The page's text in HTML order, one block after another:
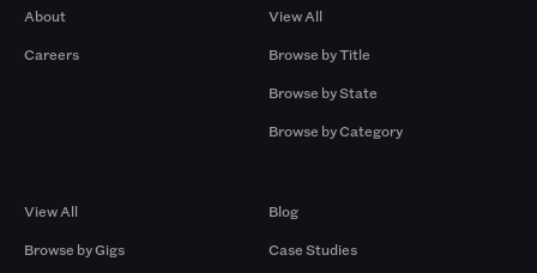
About
Careers
View All
Browse by Title
Browse by State
Browse by Category
View All
Browse by Gigs
Blog
Case Studies